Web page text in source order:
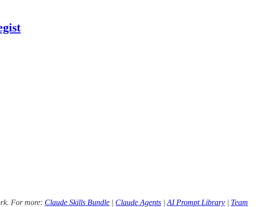
For more: Claude Skills Bundle | Claude Agents | AI Prompt Library | Team